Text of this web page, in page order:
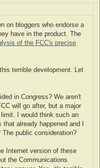
on bloggers who endorse a
have in the product. The
of the FCC's precise
terrible development. Let
in Congress? We aren't
will go after, but a major
I would think such an
already happened and I
public consideration?
Internet version of these
the Communications